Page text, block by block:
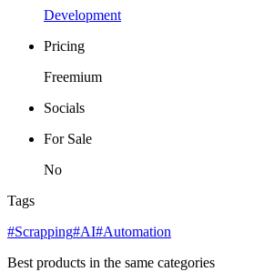
Development
Pricing
Freemium
Socials
For Sale
No
Tags
#Scrapping#AI#Automation
Best products in the same categories